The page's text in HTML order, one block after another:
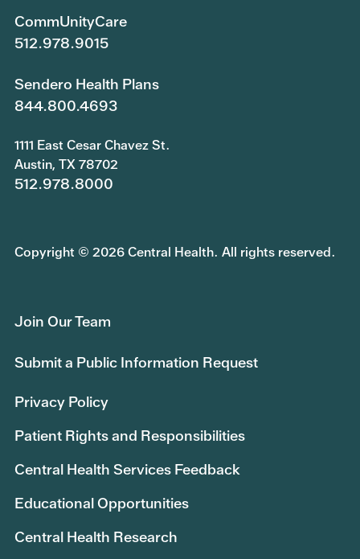
CommUnityCare
512.978.9015
Sendero Health Plans
844.800.4693
1111 East Cesar Chavez St.
Austin, TX 78702
512.978.8000
Copyright © 2026 Central Health. All rights reserved.
Join Our Team
Submit a Public Information Request
Privacy Policy
Patient Rights and Responsibilities
Central Health Services Feedback
Educational Opportunities
Central Health Research